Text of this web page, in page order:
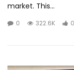
market. This...
0 322.6K 0